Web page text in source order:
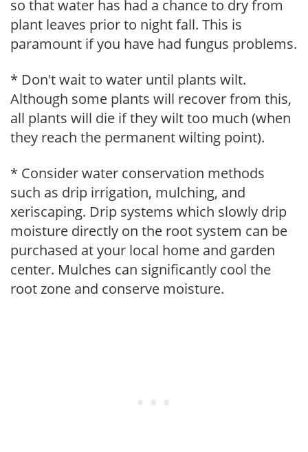
so that water has had a chance to dry from
plant leaves prior to night fall. This is
paramount if you have had fungus problems.
* Don't wait to water until plants wilt.
Although some plants will recover from this,
all plants will die if they wilt too much (when
they reach the permanent wilting point).
* Consider water conservation methods
such as drip irrigation, mulching, and
xeriscaping. Drip systems which slowly drip
moisture directly on the root system can be
purchased at your local home and garden
center. Mulches can significantly cool the
root zone and conserve moisture.